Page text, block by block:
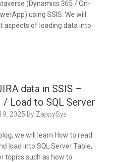
(Dynamics 365 / On-
using SSIS. We will
aspects of loading data into
data in SSIS –
/ Load to SQL Server
2025 by ZappySys
we will learn How to read
load into SQL Server Table,
topics such as how to